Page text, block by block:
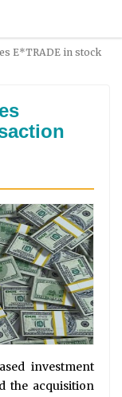
E*TRADE in stock
investment
the acquisition